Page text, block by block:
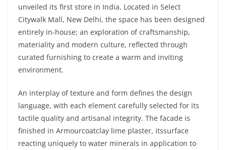
unveiled its first store in India. Located in Select
Citywalk Mall, New Delhi, the space has been designed
entirely in-house; an exploration of craftsmanship,
materiality and modern culture, reflected through
curated furnishing to create a warm and inviting
environment.
An interplay of texture and form defines the design
language, with each element carefully selected for its
tactile quality and artisanal integrity. The facade is
finished in Armourcoatclay lime plaster, itssurface
reacting uniquely to water minerals in application to